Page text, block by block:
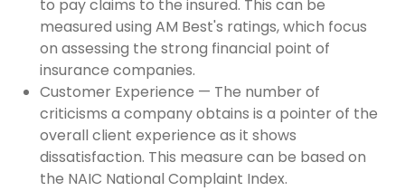
to pay claims to the insured. This can be
measured using AM Best's ratings, which focus
on assessing the strong financial point of
insurance companies.
Customer Experience — The number of
criticisms a company obtains is a pointer of the
overall client experience as it shows
dissatisfaction. This measure can be based on
the NAIC National Complaint Index.